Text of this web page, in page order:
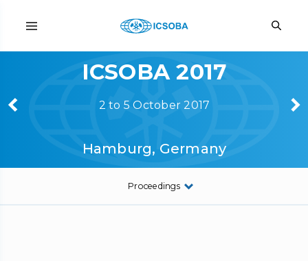
ICSOBA 2017
2 to 5 October 2017
Hamburg, Germany
Proceedings